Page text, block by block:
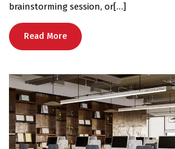
brainstorming session, or[…]
Read More